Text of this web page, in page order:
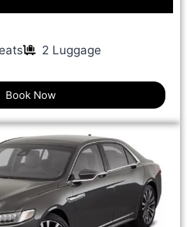
2 Luggage
Book Now